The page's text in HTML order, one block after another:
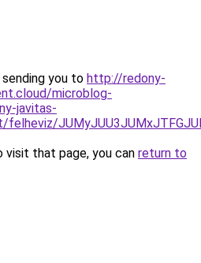
you to http://redony-
microblog-
javitas-
that page, you can return to